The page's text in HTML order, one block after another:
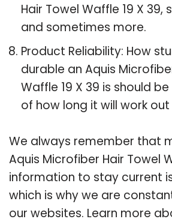
Hair Towel Waffle 19 X 39,
and sometimes more.
Product Reliability: How
durable an Aquis
Waffle 19 X 39 is should
of how long it will work
We always remember that
Aquis Microfiber Hair Towel
information to stay current
which is why we are
our websites. Learn more